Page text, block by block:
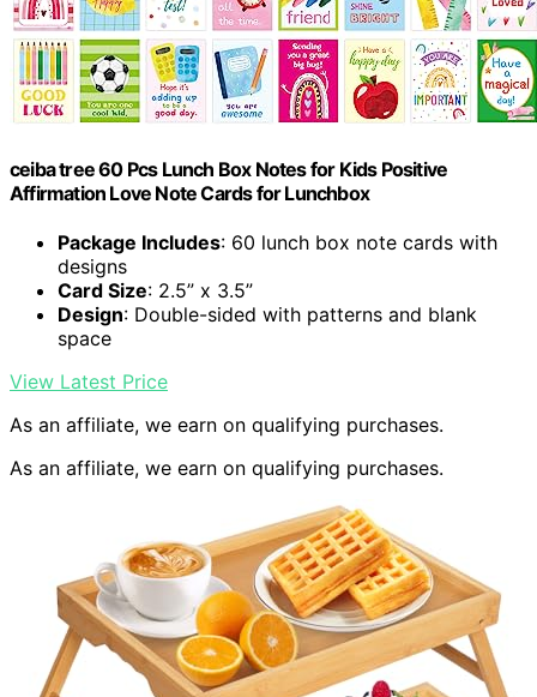
ceiba tree 60 Pcs Lunch Box Notes for Kids Positive
Affirmation Love Note Cards for Lunchbox
Package Includes: 60 lunch box note cards with
designs
Card Size: 2.5” x 3.5”
Design: Double-sided with patterns and blank
space
View Latest Price
As an affiliate, we earn on qualifying purchases.
As an affiliate, we earn on qualifying purchases.